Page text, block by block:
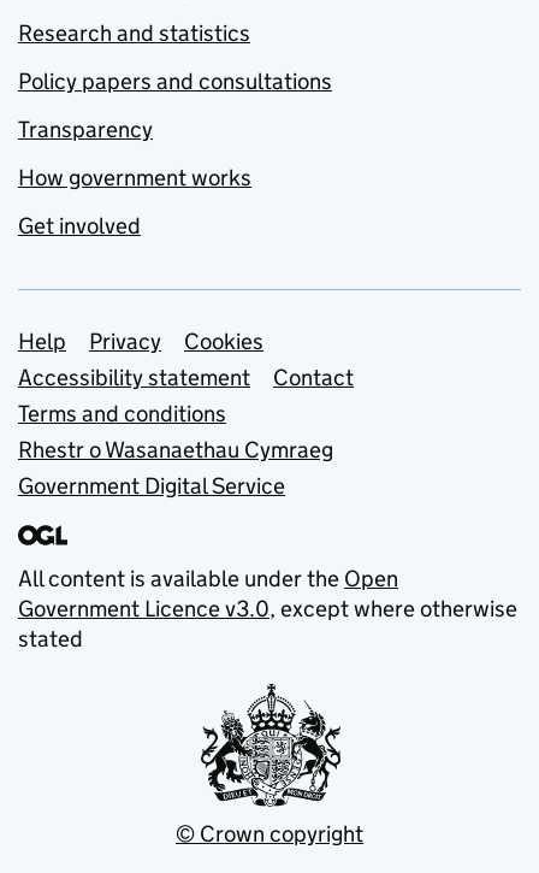
Research and statistics
Policy papers and consultations
Transparency
How government works
Get involved
Support links
Help Privacy
Cookies
Accessibility statement
Contact
Terms and conditions
Rhestr o Wasanaethau Cymraeg
Government Digital Service
All content is available under the Open
Government Licence v3.0, except where otherwise
stated
© Crown copyright